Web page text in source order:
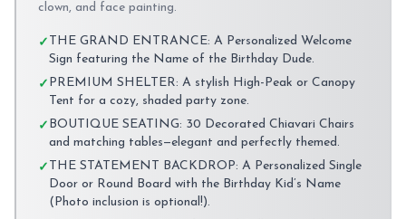
clown, and face painting.
✓ THE GRAND ENTRANCE: A Personalized Welcome
Sign featuring the Name of the Birthday Dude.
✓ PREMIUM SHELTER: A stylish High-Peak or Canopy
Tent for a cozy, shaded party zone.
✓ BOUTIQUE SEATING: 30 Decorated Chiavari Chairs
and matching tables—elegant and perfectly themed.
✓ THE STATEMENT BACKDROP: A Personalized Single
Door or Round Board with the Birthday Kid’s Name
(Photo inclusion is optional!).